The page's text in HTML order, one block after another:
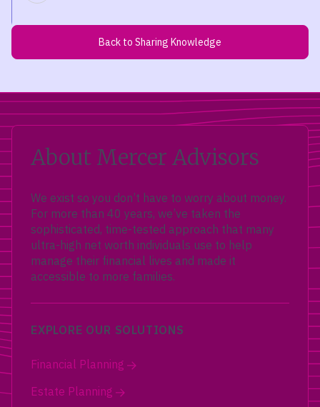
Back to Sharing Knowledge
About Mercer Advisors
We exist so you don’t have to worry about money.
For more than 40 years, we’ve taken the
sophisticated, time-tested approach that many
ultra-high net worth individuals use to help
manage their financial lives and made it
accessible to more families.
EXPLORE OUR SOLUTIONS
Financial Planning
Estate Planning